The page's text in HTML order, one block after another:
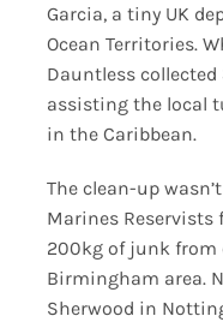
Garcia, a tiny UK
Ocean Territories.
Dauntless
assisting the local
in the Caribbean.
The clean-up
Marines Reservists
200kg of junk from
Birmingham area.
Sherwood in